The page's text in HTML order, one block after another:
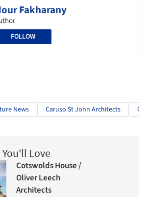
Fakharany
FOLLOW
News Caruso St John Architects
Love
Cotswolds House /
Oliver Leech
Architects